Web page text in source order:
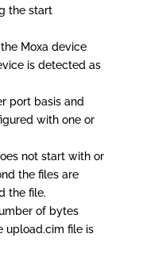
the start
Moxa device
is detected as
port basis and
with one or
not start with or
the files are
the file.
of bytes
upload.cim file is